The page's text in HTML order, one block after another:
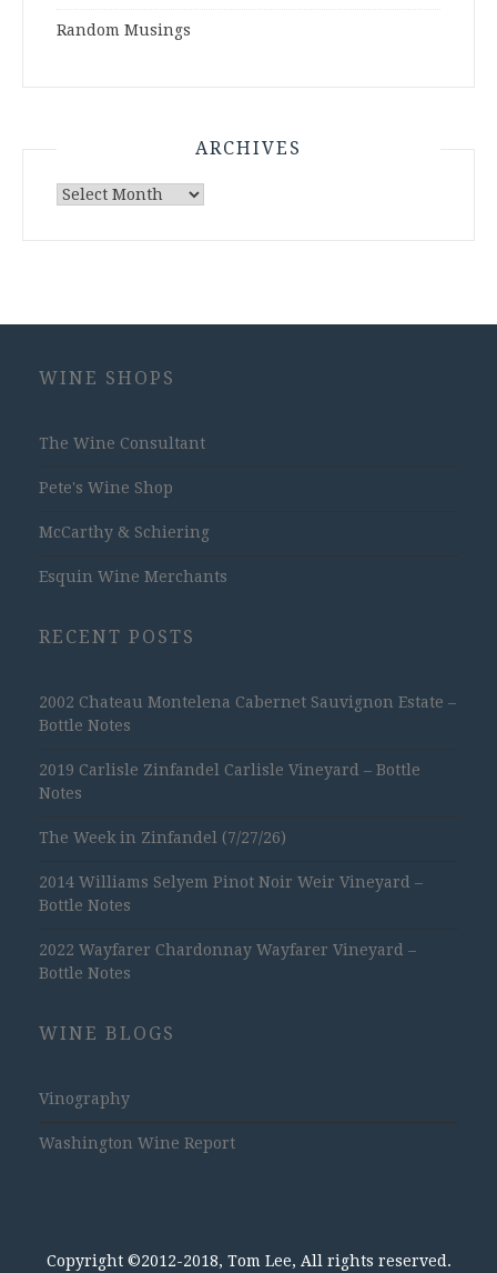
Random Musings
ARCHIVES
Archives
WINE SHOPS
The Wine Consultant
Pete's Wine Shop
McCarthy & Schiering
Esquin Wine Merchants
RECENT POSTS
2002 Chateau Montelena Cabernet Sauvignon Estate –
Bottle Notes
2019 Carlisle Zinfandel Carlisle Vineyard – Bottle
Notes
The Week in Zinfandel (7/27/26)
2014 Williams Selyem Pinot Noir Weir Vineyard –
Bottle Notes
2022 Wayfarer Chardonnay Wayfarer Vineyard –
Bottle Notes
WINE BLOGS
Vinography
Washington Wine Report
Copyright ©2012-2018, Tom Lee, All rights reserved.